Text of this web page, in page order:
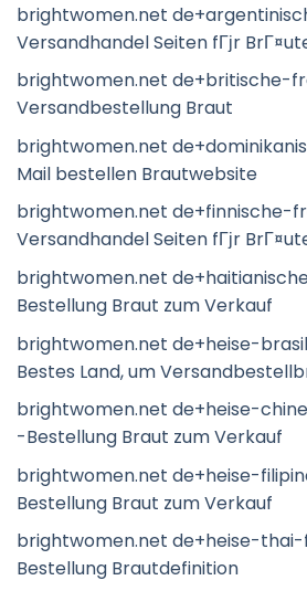
brightwomen.net
Versandhandel Seiten fГјr
brightwomen.net de+britische-
Versandbestellung Braut
brightwomen.net
Mail bestellen Brautwebsite
brightwomen.net de+finnische-
Versandhandel Seiten fГјr
brightwomen.net
Bestellung Braut zum Verkauf
brightwomen.net de+heise-
Bestes Land, um
brightwomen.net de+heise-
-Bestellung Braut zum Verkauf
brightwomen.net de+heise-
Bestellung Braut zum Verkauf
brightwomen.net de+heise-thai-
Bestellung Brautdefinition